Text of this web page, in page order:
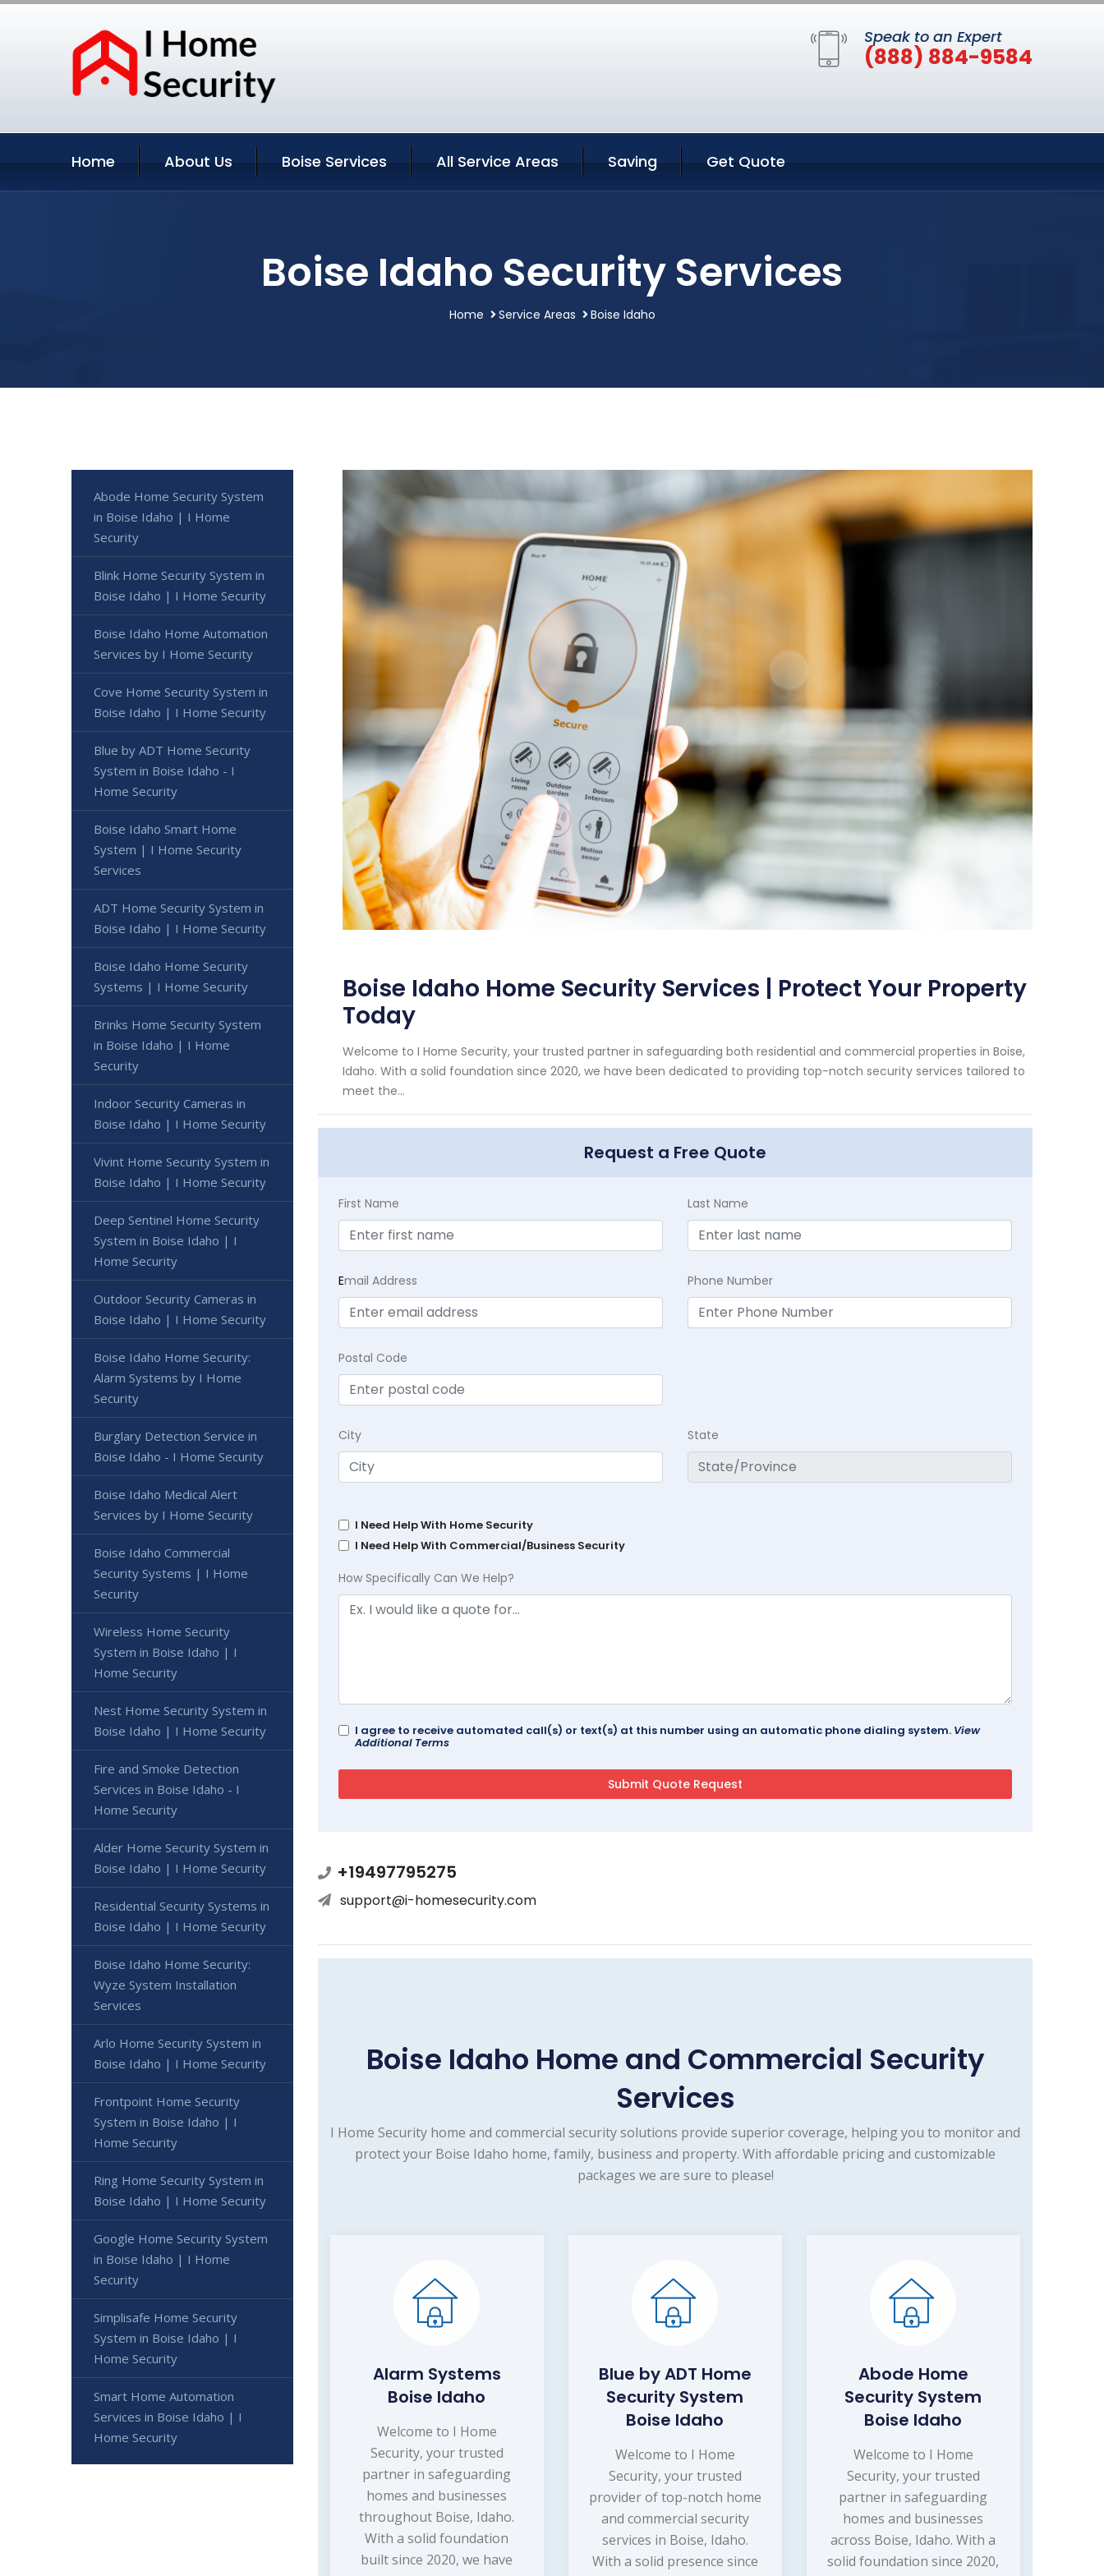
Speak to an Expert
(888) 884-9584
Home About Us Boise Services All Service Areas Saving Get Quote
Boise Idaho Security Services
Home Service Areas Boise Idaho
Boise Idaho Home Security Services | Protect Your Property
Today
Welcome to I Home Security, your trusted partner in safeguarding both residential and commercial properties in Boise,
Idaho. With a solid foundation since 2020, we have been dedicated to providing top-notch security services tailored to
meet the...
Request a Free Quote
First Name Last Name
Email Address Phone Number
Postal Code
City State
I Need Help With Home Security
I Need Help With Commercial/Business Security
How Specifically Can We Help?
I agree to receive automated call(s) or text(s) at this number using an automatic phone dialing system. View
Additional Terms
+19497795275
support@i-homesecurity.com
Boise Idaho Home and Commercial Security
Services
I Home Security home and commercial security solutions provide superior coverage, helping you to monitor and
protect your Boise Idaho home, family, business and property. With affordable pricing and customizable
packages we are sure to please!
Alarm Systems
Boise Idaho
Welcome to I Home
Security, your trusted
partner in safeguarding
homes and businesses
throughout Boise, Idaho.
With a solid foundation
built since 2020, we have
Blue by ADT Home
Security System
Boise Idaho
Welcome to I Home
Security, your trusted
provider of top-notch home
and commercial security
services in Boise, Idaho.
With a solid presence since
Abode Home
Security System
Boise Idaho
Welcome to I Home
Security, your trusted
partner in safeguarding
homes and businesses
across Boise, Idaho. With a
solid foundation since 2020,
Abode Home Security System
in Boise Idaho | I Home
Security
Blink Home Security System in
Boise Idaho | I Home Security
Boise Idaho Home Automation
Services by I Home Security
Cove Home Security System in
Boise Idaho | I Home Security
Blue by ADT Home Security
System in Boise Idaho - I
Home Security
Boise Idaho Smart Home
System | I Home Security
Services
ADT Home Security System in
Boise Idaho | I Home Security
Boise Idaho Home Security
Systems | I Home Security
Brinks Home Security System
in Boise Idaho | I Home
Security
Indoor Security Cameras in
Boise Idaho | I Home Security
Vivint Home Security System in
Boise Idaho | I Home Security
Deep Sentinel Home Security
System in Boise Idaho | I
Home Security
Outdoor Security Cameras in
Boise Idaho | I Home Security
Boise Idaho Home Security:
Alarm Systems by I Home
Security
Burglary Detection Service in
Boise Idaho - I Home Security
Boise Idaho Medical Alert
Services by I Home Security
Boise Idaho Commercial
Security Systems | I Home
Security
Wireless Home Security
System in Boise Idaho | I
Home Security
Nest Home Security System in
Boise Idaho | I Home Security
Fire and Smoke Detection
Services in Boise Idaho - I
Home Security
Alder Home Security System in
Boise Idaho | I Home Security
Residential Security Systems in
Boise Idaho | I Home Security
Boise Idaho Home Security:
Wyze System Installation
Services
Arlo Home Security System in
Boise Idaho | I Home Security
Frontpoint Home Security
System in Boise Idaho | I
Home Security
Ring Home Security System in
Boise Idaho | I Home Security
Google Home Security System
in Boise Idaho | I Home
Security
Simplisafe Home Security
System in Boise Idaho | I
Home Security
Smart Home Automation
Services in Boise Idaho | I
Home Security